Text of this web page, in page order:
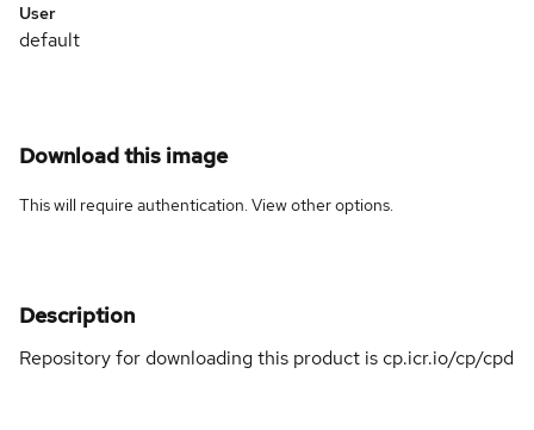
User
default
Download this image
This will require authentication. Viewother options.
Description
Repository for downloading this product is cp.icr.io/cp/cpd